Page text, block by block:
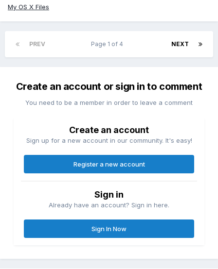
My OS X Files
PREV NEXT
Page 1 of 4
Create an account or sign in to comment
You need to be a member in order to leave a comment
Create an account
Sign up for a new account in our community. It's easy!
Register a new account
Sign in
Already have an account? Sign in here.
Sign In Now